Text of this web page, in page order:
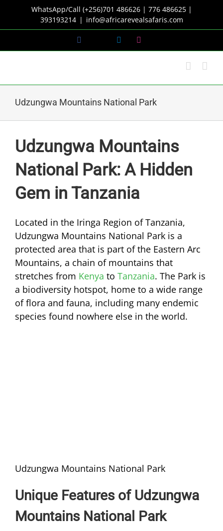
content
WhatsApp/Call (+256)701 486626 | 776 486625 |
393193214 | info@africarevealsafaris.com
LinkedIn
Udzungwa Mountains National Park
Udzungwa Mountains
National Park: A Hidden
Gem in Tanzania
Located in the Iringa Region of Tanzania,
Udzungwa Mountains National Park is a
protected area that is part of the Eastern Arc
Mountains, a chain of mountains that
stretches from Kenya to Tanzania. The Park is
a biodiversity hotspot, home to a wide range
of flora and fauna, including many endemic
species found nowhere else in the world.
Udzungwa Mountains National Park
Unique Features of Udzungwa
Mountains National Park